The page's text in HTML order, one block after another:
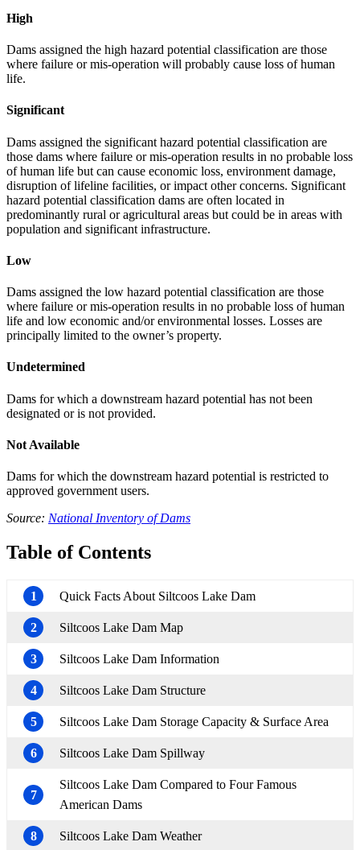
High
Dams assigned the high hazard potential classification are those
where failure or mis-operation will probably cause loss of human
life.
Significant
Dams assigned the significant hazard potential classification are
those dams where failure or mis-operation results in no probable loss
of human life but can cause economic loss, environment damage,
disruption of lifeline facilities, or impact other concerns. Significant
hazard potential classification dams are often located in
predominantly rural or agricultural areas but could be in areas with
population and significant infrastructure.
Low
Dams assigned the low hazard potential classification are those
where failure or mis-operation results in no probable loss of human
life and low economic and/or environmental losses. Losses are
principally limited to the owner’s property.
Undetermined
Dams for which a downstream hazard potential has not been
designated or is not provided.
Not Available
Dams for which the downstream hazard potential is restricted to
approved government users.
Source: National Inventory of Dams
Table of Contents
1 Quick Facts About Siltcoos Lake Dam
2 Siltcoos Lake Dam Map
3 Siltcoos Lake Dam Information
4 Siltcoos Lake Dam Structure
5 Siltcoos Lake Dam Storage Capacity & Surface Area
6 Siltcoos Lake Dam Spillway
7
Siltcoos Lake Dam Compared to Four Famous
American Dams
8 Siltcoos Lake Dam Weather